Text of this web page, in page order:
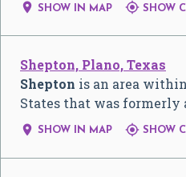
 SHOW IN MAP  SHOW
Shepton, Plano, Texas
Shepton is an area
States that was
 SHOW IN MAP  SHOW